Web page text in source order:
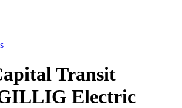
Transit
Electric